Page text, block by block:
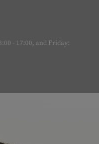
- 17:00, and Friday: